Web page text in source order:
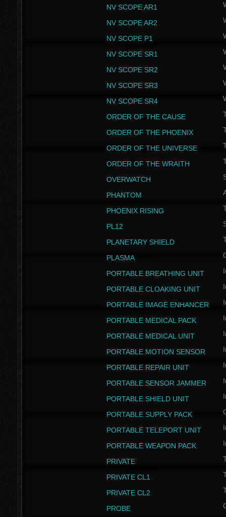
NV SCOPE AR1
NV SCOPE AR2
NV SCOPE P1
NV SCOPE SR1
NV SCOPE SR2
NV SCOPE SR3
NV SCOPE SR4
ORDER OF THE CAUSE
ORDER OF THE PHOENIX
ORDER OF THE UNIVERSE
ORDER OF THE WRAITH
OVERWATCH
PHANTOM
PHOENIX RISING
PL12
PLANETARY SHIELD
PLASMA
PORTABLE BREATHING UNIT
PORTABLE CLOAKING UNIT
PORTABLE IMAGE ENHANCER
PORTABLE MEDICAL PACK
PORTABLE MEDICAL UNIT
PORTABLE MOTION SENSOR
PORTABLE REPAIR UNIT
PORTABLE SENSOR JAMMER
PORTABLE SHIELD UNIT
PORTABLE SUPPLY PACK
PORTABLE TELEPORT UNIT
PORTABLE WEAPON PACK
PRIVATE
PRIVATE CL1
PRIVATE CL2
PROBE